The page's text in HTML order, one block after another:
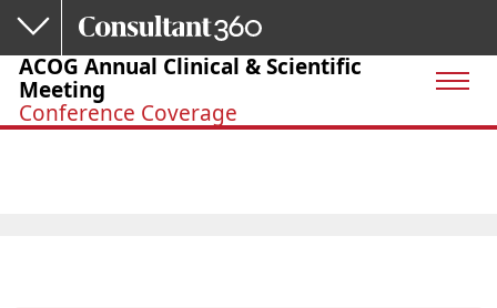
Skip to main content
ACOG Annual Clinical & Scientific
Meeting
Conference Coverage